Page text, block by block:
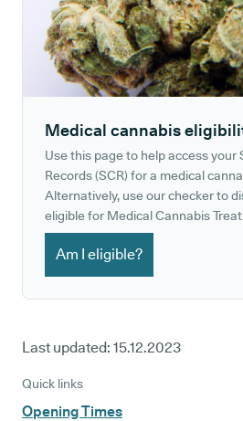
Medical cannabis
Use this page to help access your
Records (SCR) for a medical
Alternatively, use our checker to
eligible for Medical Cannabis
Am I eligible?
Last updated: 15.12.2023
Quick links
Opening Times